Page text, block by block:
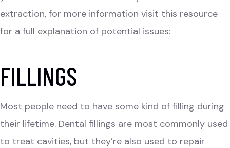
extraction, for more information visit this resource
for a full explanation of potential issues:
FILLINGS
Most people need to have some kind of filling during
their lifetime. Dental fillings are most commonly used
to treat cavities, but they’re also used to repair